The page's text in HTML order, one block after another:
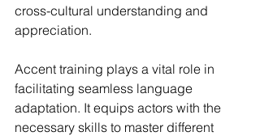
cross-cultural understanding and
appreciation.
Accent training plays a vital role in
facilitating seamless language
adaptation. It equips actors with the
necessary skills to master different